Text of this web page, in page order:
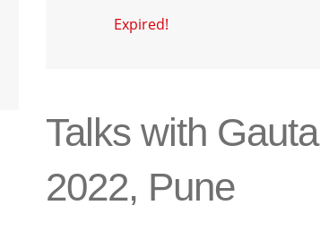
Expired!
Talks with
2022, Pune